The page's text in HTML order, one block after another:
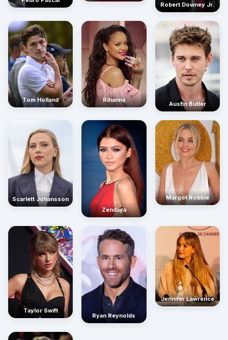
Robert Downey Jr.
Tom Holland Rihanna
Austin Butler
Scarlett Johansson
Zendaya
Margot Robbie
Taylor Swift
Ryan Reynolds
Jennifer Lawrence